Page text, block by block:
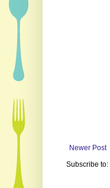
Newer Post
Subscribe to: